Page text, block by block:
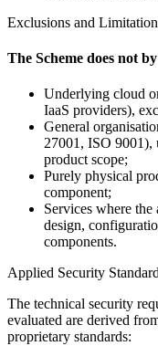
Exclusions and
The Scheme does not
Underlying cloud
IaaS providers),
General
27001, ISO 9001),
product scope;
Purely physical
component;
Services where
design,
components.
Applied Security
The technical security
evaluated are derived
proprietary standards: